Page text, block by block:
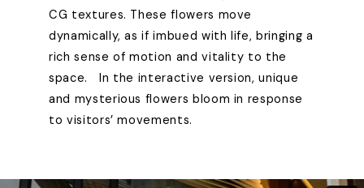
CG textures. These flowers move
dynamically, as if imbued with life, bringing a
rich sense of motion and vitality to the
space. In the interactive version, unique
and mysterious flowers bloom in response
to visitors’ movements.